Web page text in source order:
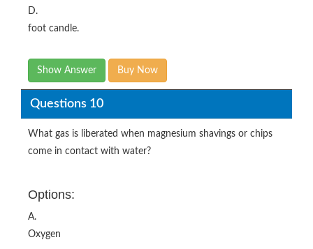
D.
foot candle.
Show Answer Buy Now
Questions 10
What gas is liberated when magnesium shavings or chips
come in contact with water?
Options:
A.
Oxygen